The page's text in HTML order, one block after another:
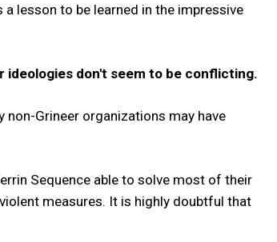
lesson to be learned in the impressive
ideologies don't seem to be conflicting.
Grineer organizations may have
Sequence able to solve most of their
measures. It is highly doubtful that